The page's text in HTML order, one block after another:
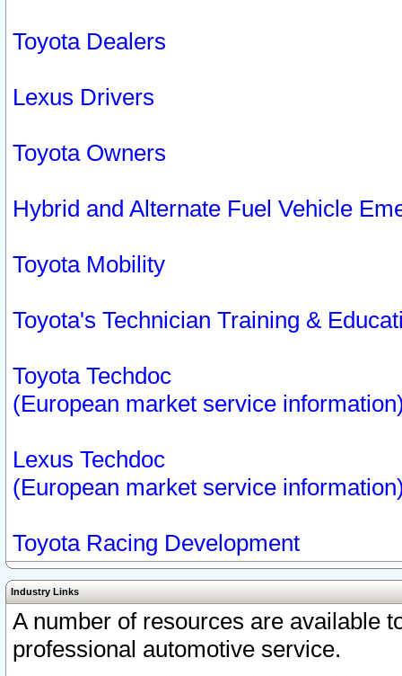
Toyota Dealers
Lexus Drivers
Toyota Owners
Hybrid and Alternate Fuel Vehicle
Toyota Mobility
Toyota's Technician Training &
Toyota Techdoc
(European market service
Lexus Techdoc
(European market service
Toyota Racing Development
Industry Links
A number of resources are available
professional automotive service.